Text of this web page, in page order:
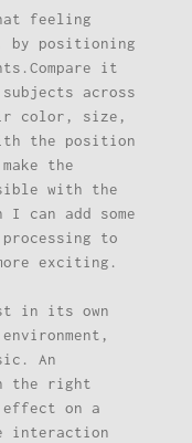
feeling
by positioning
it
across
color, size,
the position
the
with the
I can add some
to
exciting.
in its own
An
the right
effect on a
interaction